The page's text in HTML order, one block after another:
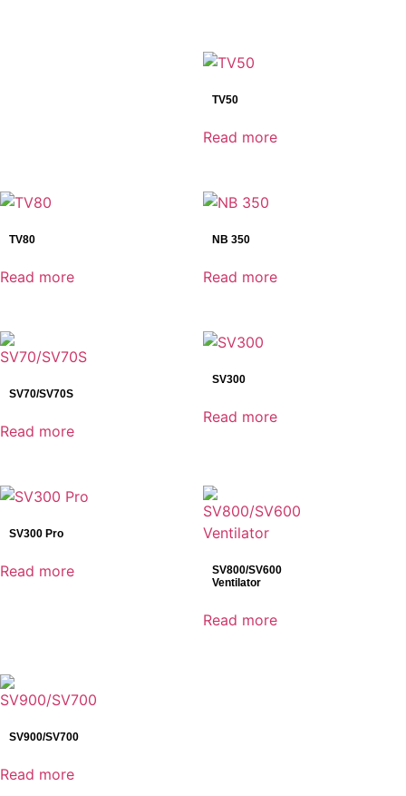
SonoScape
Product categories
Ventilators
TV Series
C-ARM
Dental Imaging
Dynamic Detectors
Endoscopy
Laboratory Diagnostics
Medical Supply Unit
Reset
TV50
Read more
TV80
Read more
NB 350
Read more
SV70/SV70S
Read more
SV300
Read more
SV300 Pro
Read more
SV800/SV600
Ventilator
Read more
SV900/SV700
Read more